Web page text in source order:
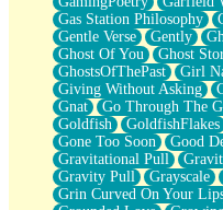
Gas Station Philosophy
Gentle Verse
Gently
Ghost Of You
Ghost
GhostsOfThePast
Girl
Giving Without Asking
Gnat
Go Through The
Goldfish
GoldfishFlakes
Gone Too Soon
Good
Gravitational Pull
Gravity Pull
Grayscale
Grin Curved On Your